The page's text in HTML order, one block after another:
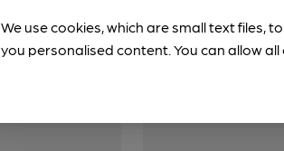
Features
We use cookies, which are small text files,
you personalised content. You can allow